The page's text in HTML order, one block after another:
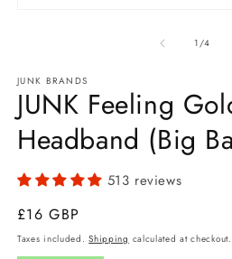
1/of
4
JUNK BRANDS
JUNK Feeling
Headband (Big
513 reviews
Regular
price
£16 GBP
Taxes included.Shipping calculated at checkout.